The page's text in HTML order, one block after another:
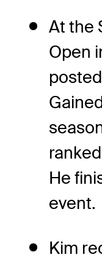
At the
Open
He
event.
Kim